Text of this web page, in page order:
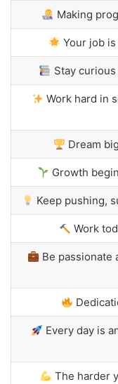
Making
Your job
Stay
Work hard in
Dream
Growth
Keep pushing,
Work
Be passionate
Every day is
The harder